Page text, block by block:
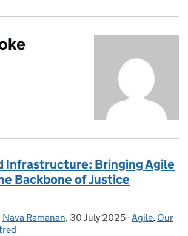
Infrastructure: Bringing Agile
Backbone of Justice
Nava Ramanan, Posted on:
30 July 2025- Categories:
Agile, Our